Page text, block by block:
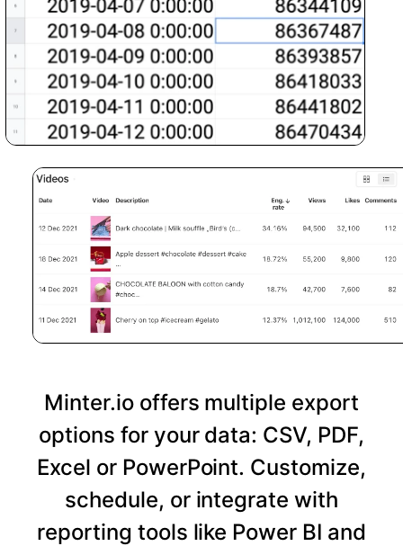
Minter.io offers multiple export
options for your data: CSV, PDF,
Excel or PowerPoint. Customize,
schedule, or integrate with
reporting tools like Power BI and